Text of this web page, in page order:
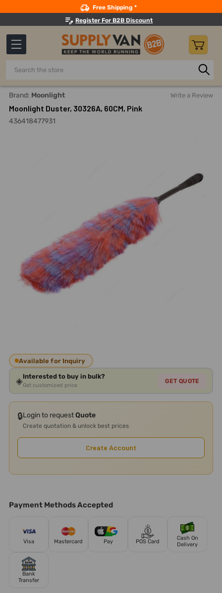
Free Shipping *
Register For B2B Discount
Search
Home Building Maintenance Cleaning Equipment And
Brand: Moonlight Write a Review
Moonlight Duster, 30326A, 60CM, Pink
436418477931
Available for Inquiry
◈Interested to buy in bulk?
Get customized price
GET QUOTE
🔒Login to requestQuote
Create quotation & unlock best prices
Create Account
Payment Methods Accepted
Visa Mastercard Pay POS Card
Cash On
Delivery
Bank
Transfer